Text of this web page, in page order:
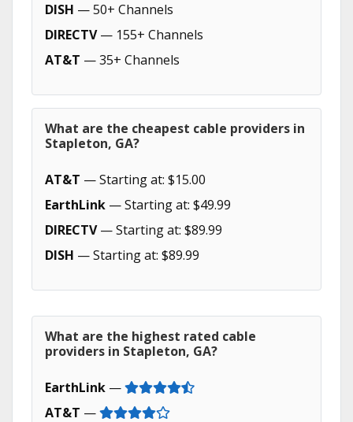
DISH — 50+ Channels
DIRECTV— 155+ Channels
AT&T — 35+ Channels
What are the cheapest cable providers in
Stapleton, GA?
AT&T — Starting at: $15.00
EarthLink — Starting at: $49.99
DIRECTV— Starting at: $89.99
DISH — Starting at: $89.99
What are the highest rated cable
providers in Stapleton, GA?
EarthLink —
AT&T —